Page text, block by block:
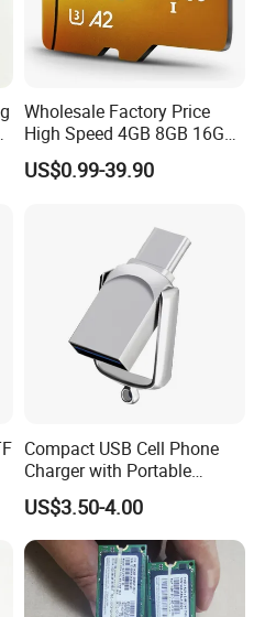
7 days
10days
20days
are the property of their owners
friendly with High-tech. All the
environmental friendly. When you
and HEALTH" as well.
Wholesale Factory Price
High Speed 4GB 8GB 16GB
TF Card 16GB 32GB 64GB
128GB 256GB 512GB SD
US$0.99-39.90
Compact USB Cell Phone
Charger with Portable
Charging Cable
US$3.50-4.00